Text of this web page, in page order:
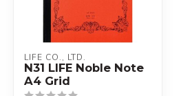
LIFE CO., LTD.
N31 LIFE Noble Note
A4 Grid